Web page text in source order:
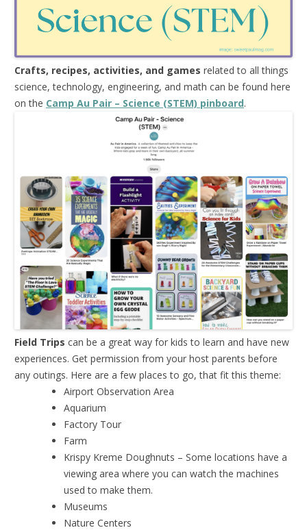
Crafts, recipes, activities, and games related to all things
science, technology, engineering, and math can be found here
on the Camp Au Pair – Science (STEM) pinboard.
Field Trips can be a great way for kids to learn and have new
experiences. Get permission from your host parents before
any outings. Here are a few places to go, that fit this theme:
Airport Observation Area
Aquarium
Factory Tour
Farm
Krispy Kreme Doughnuts – Some locations have a
viewing area where you can watch the machines
used to make them.
Museums
Nature Centers